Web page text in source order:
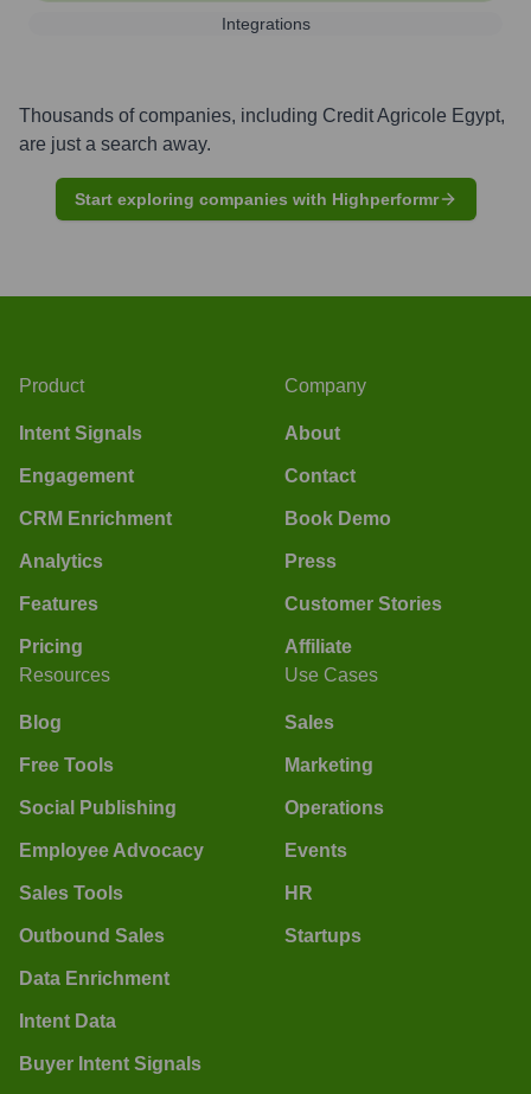
Integrations
Thousands of companies, including Credit Agricole Egypt,
are just a search away.
Start exploring companies with Highperformr
Product
Intent Signals
Engagement
CRM Enrichment
Analytics
Features
Pricing
Company
About
Contact
Book Demo
Press
Customer Stories
Affiliate
Resources
Blog
Free Tools
Social Publishing
Employee Advocacy
Sales Tools
Outbound Sales
Data Enrichment
Intent Data
Buyer Intent Signals
Use Cases
Sales
Marketing
Operations
Events
HR
Startups